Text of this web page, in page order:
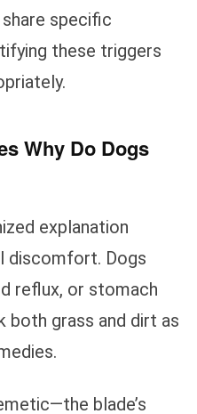
specific
these triggers
Why Do Dogs
explanation
discomfort. Dogs
reflux, or stomach
both grass and dirt as
blade’s